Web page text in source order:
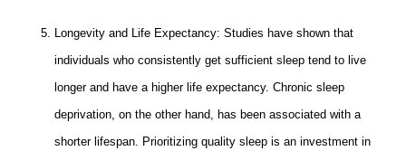
Longevity and Life Expectancy: Studies have shown that
individuals who consistently get sufficient sleep tend to live
longer and have a higher life expectancy. Chronic sleep
deprivation, on the other hand, has been associated with a
shorter lifespan. Prioritizing quality sleep is an investment in